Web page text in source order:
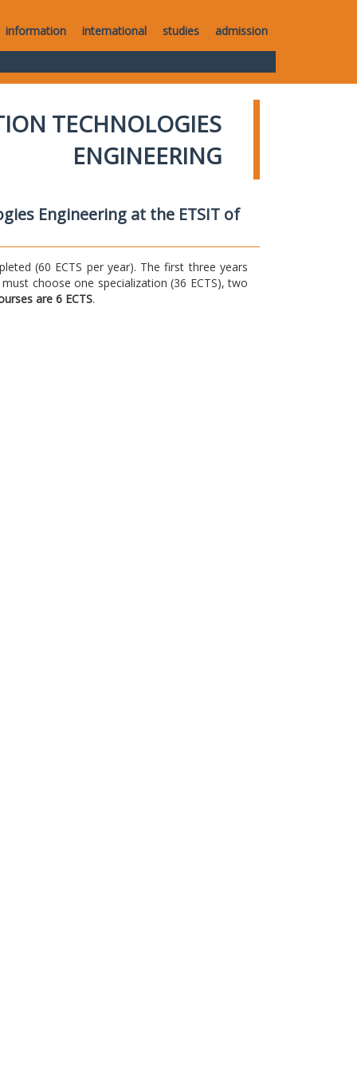
information international studies admission
TECHNOLOGIES
ENGINEERING
Engineering at the ETSIT of
(60 ECTS per year). The first three years
choose one specialization (36 ECTS), two
are 6 ECTS.